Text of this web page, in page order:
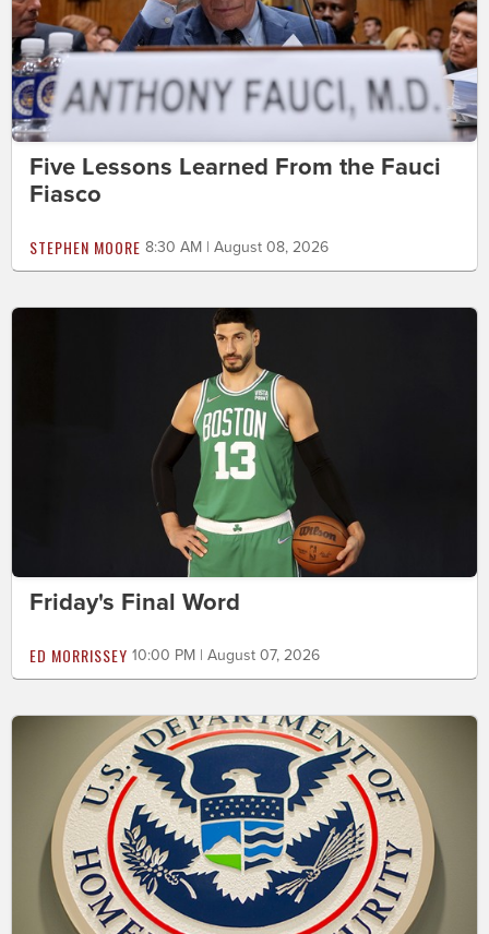
Five Lessons Learned From the Fauci
Fiasco
STEPHEN MOORE 8:30 AM | August 08, 2026
Friday's Final Word
ED MORRISSEY 10:00 PM | August 07, 2026